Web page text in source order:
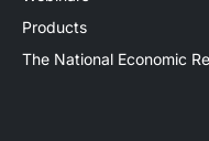
Products
The National Economic